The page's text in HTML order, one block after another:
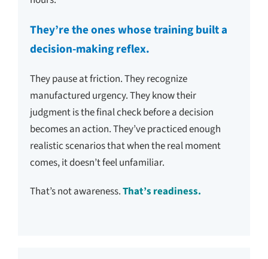
They’re the ones whose training built a
decision-making reflex.
They pause at friction. They recognize
manufactured urgency. They know their
judgment is the final check before a decision
becomes an action. They’ve practiced enough
realistic scenarios that when the real moment
comes, it doesn’t feel unfamiliar.
That’s not awareness.That’s readiness.